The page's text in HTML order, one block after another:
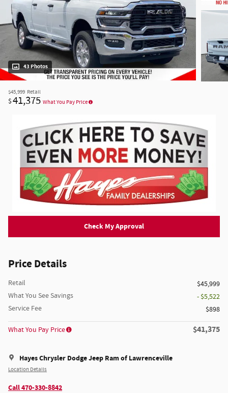
43 Photos
$45,999 Retail
$41,375 What You Pay Price
Check My Approval
Price Details
Retail
$45,999
What You See Savings
- $5,522
Service Fee
$898
What You Pay Price $41,375
Hayes Chrysler Dodge Jeep Ram of Lawrenceville
Location Details
Call 470-330-8842